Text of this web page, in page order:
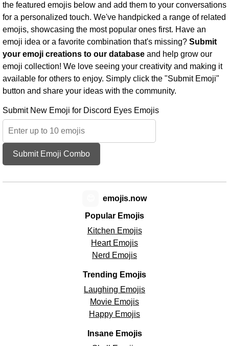
the featured emojis below and add them to your conversations
for a personalized touch. We've handpicked a range of related
emojis, showcasing the most popular ones first. Have an
emoji idea or a favorite combination that's missing? Submit
your emoji creations to our database and help grow our
emoji collection! We love seeing your creativity and making it
available for others to enjoy. Simply click the "Submit Emoji"
button and share your ideas with the community.
Submit New Emoji for Discord Eyes Emojis
Submit Emoji Combo
Popular Emojis
Kitchen Emojis
Heart Emojis
Nerd Emojis
Trending Emojis
Laughing Emojis
Movie Emojis
Happy Emojis
Insane Emojis
emojis.now